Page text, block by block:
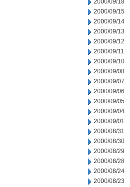
2000/09/18
2000/09/15
2000/09/14
2000/09/13
2000/09/12
2000/09/11
2000/09/10
2000/09/08
2000/09/07
2000/09/06
2000/09/05
2000/09/04
2000/09/01
2000/08/31
2000/08/30
2000/08/29
2000/08/28
2000/08/24
2000/08/23